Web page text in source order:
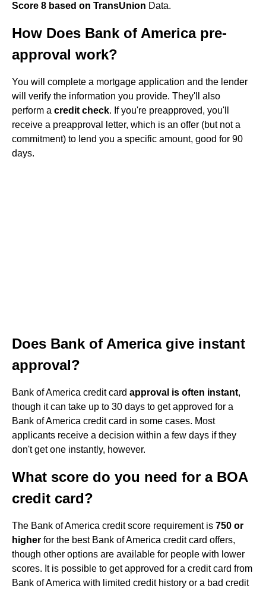
Score 8 based on TransUnion Data.
How Does Bank of America pre-
approval work?
You will complete a mortgage application and the lender
will verify the information you provide. They'll also
perform a credit check. If you're preapproved, you'll
receive a preapproval letter, which is an offer (but not a
commitment) to lend you a specific amount, good for 90
days.
Does Bank of America give instant
approval?
Bank of America credit card approval is often instant,
though it can take up to 30 days to get approved for a
Bank of America credit card in some cases. Most
applicants receive a decision within a few days if they
don't get one instantly, however.
What score do you need for a BOA
credit card?
The Bank of America credit score requirement is 750 or
higher for the best Bank of America credit card offers,
though other options are available for people with lower
scores. It is possible to get approved for a credit card from
Bank of America with limited credit history or a bad credit